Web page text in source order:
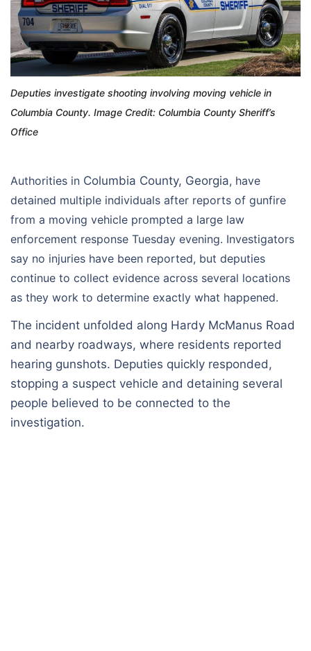
Deputies investigate shooting involving moving vehicle in
Columbia County. Image Credit: Columbia County Sheriff’s
Office
Authorities in Columbia County, Georgia, have
detained multiple individuals after reports of gunfire
from a moving vehicle prompted a large law
enforcement response Tuesday evening. Investigators
say no injuries have been reported, but deputies
continue to collect evidence across several locations
as they work to determine exactly what happened.
The incident unfolded along Hardy McManus Road
and nearby roadways, where residents reported
hearing gunshots. Deputies quickly responded,
stopping a suspect vehicle and detaining several
people believed to be connected to the
investigation.